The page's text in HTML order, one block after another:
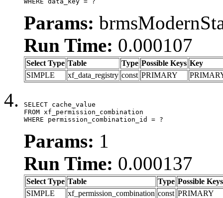
Params:
Run Time: 0.000107
Select Type Table Type Possible Keys Key
SIMPLE
xf_data_registry const PRIMARY
SELECT cache_value
FROM xf_permission_combination
WHERE permission_combination_id = ?
Params: 1
Run Time: 0.000137
Select Type Table Type Possible Keys
SIMPLE
xf_permission_combination const PRIMARY